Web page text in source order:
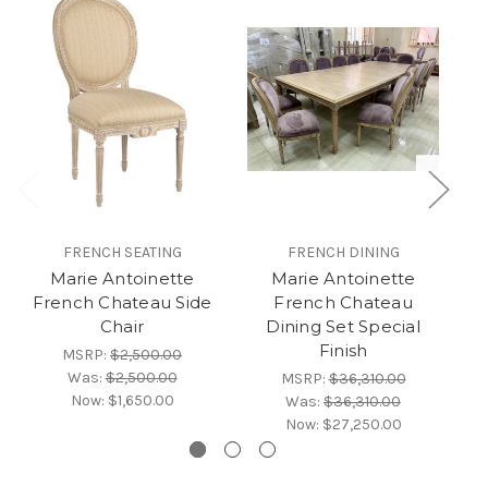
FRENCH SEATING
Marie Antoinette
French Chateau Side
Chair
MSRP: $2,500.00
Was:$2,500.00
Now: $1,650.00
FRENCH DINING
Marie Antoinette
French Chateau
Dining Set Special
Finish
MSRP:$36,310.00
Was: $36,310.00
Now: $27,250.00